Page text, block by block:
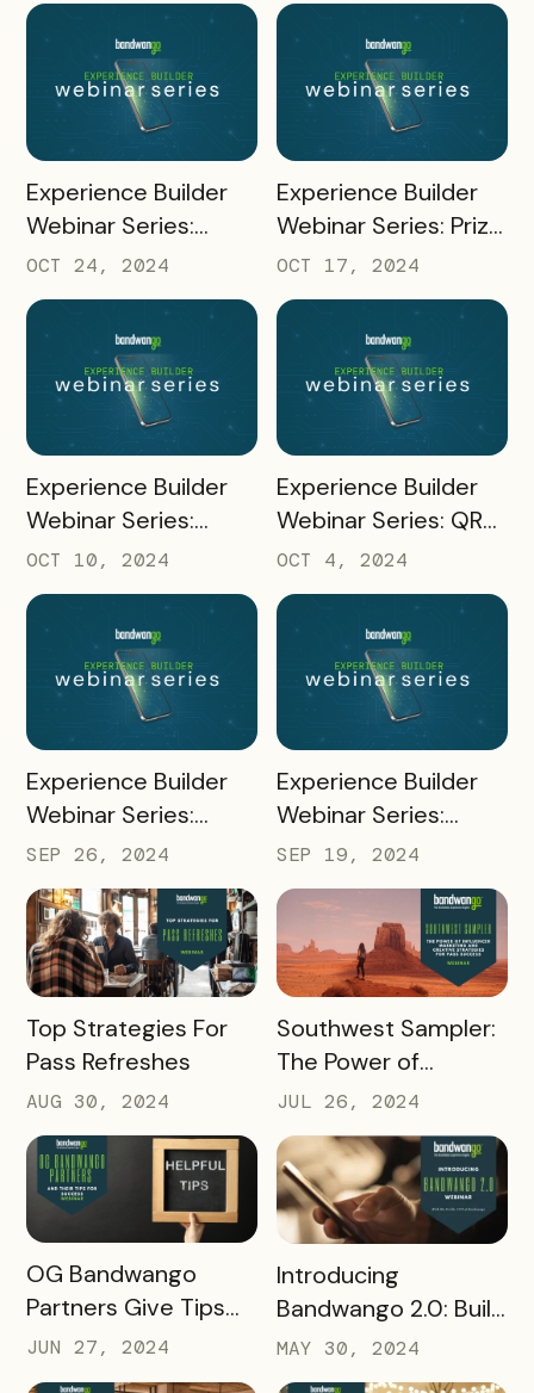
READ MORE
Experience Builder
Webinar Series:
Channel
Management
OCT 24, 2024
READ MORE
Experience Builder
Webinar Series: Prize
Fulfillment
OCT 17, 2024
READ MORE
Experience Builder
Webinar Series:
Quizzes
OCT 10, 2024
READ MORE
Experience Builder
Webinar Series: QR
Codes and
Unregistered Mobile
Pass Links
OCT 4, 2024
READ MORE
Experience Builder
Webinar Series:
Social Sharing and
Referral Points
SEP 26, 2024
READ MORE
Experience Builder
Webinar Series:
Rapidly Build Passes
with Experience
Builder
SEP 19, 2024
READ MORE
Top Strategies For
Pass Refreshes
AUG 30, 2024
READ MORE
Southwest Sampler:
The Power of
Influencer Marketing
JUL 26, 2024
READ MORE
OG Bandwango
Partners Give Tips
for Success
JUN 27, 2024
READ MORE
Introducing
Bandwango 2.0: Build
Passes Faster than
Ever Before
MAY 30, 2024